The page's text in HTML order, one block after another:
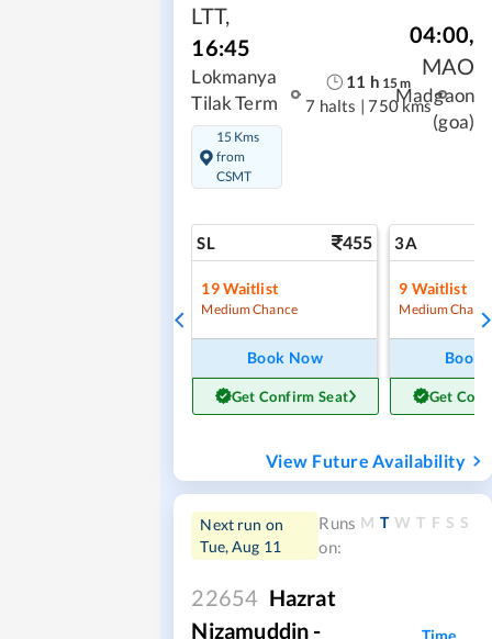
LTT,
16:45
Lokmanya
Tilak Term
15 Kms
from
CSMT
11 h 15m
7 halts | 750 kms
04:00,
MAO
Madgaon
(goa)
SL 455
19Waitlist
Medium Chance
Book Now
Get Confirm Seat
3A
9 Waitlist
Medium
Book
Get
View Future Availability
Next run on
Tue, Aug 11
Runs
on:
M T W T F S S
22654 Hazrat
Nizamuddin -
Time